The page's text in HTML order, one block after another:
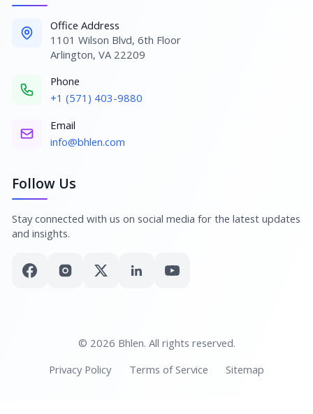
Office Address
1101 Wilson Blvd, 6th Floor
Arlington, VA 22209
Phone
+1 (571) 403-9880
Email
info@bhlen.com
Follow Us
Stay connected with us on social media for the latest updates
and insights.
© 2026 Bhlen. All rights reserved.
Privacy Policy
Terms of Service Sitemap